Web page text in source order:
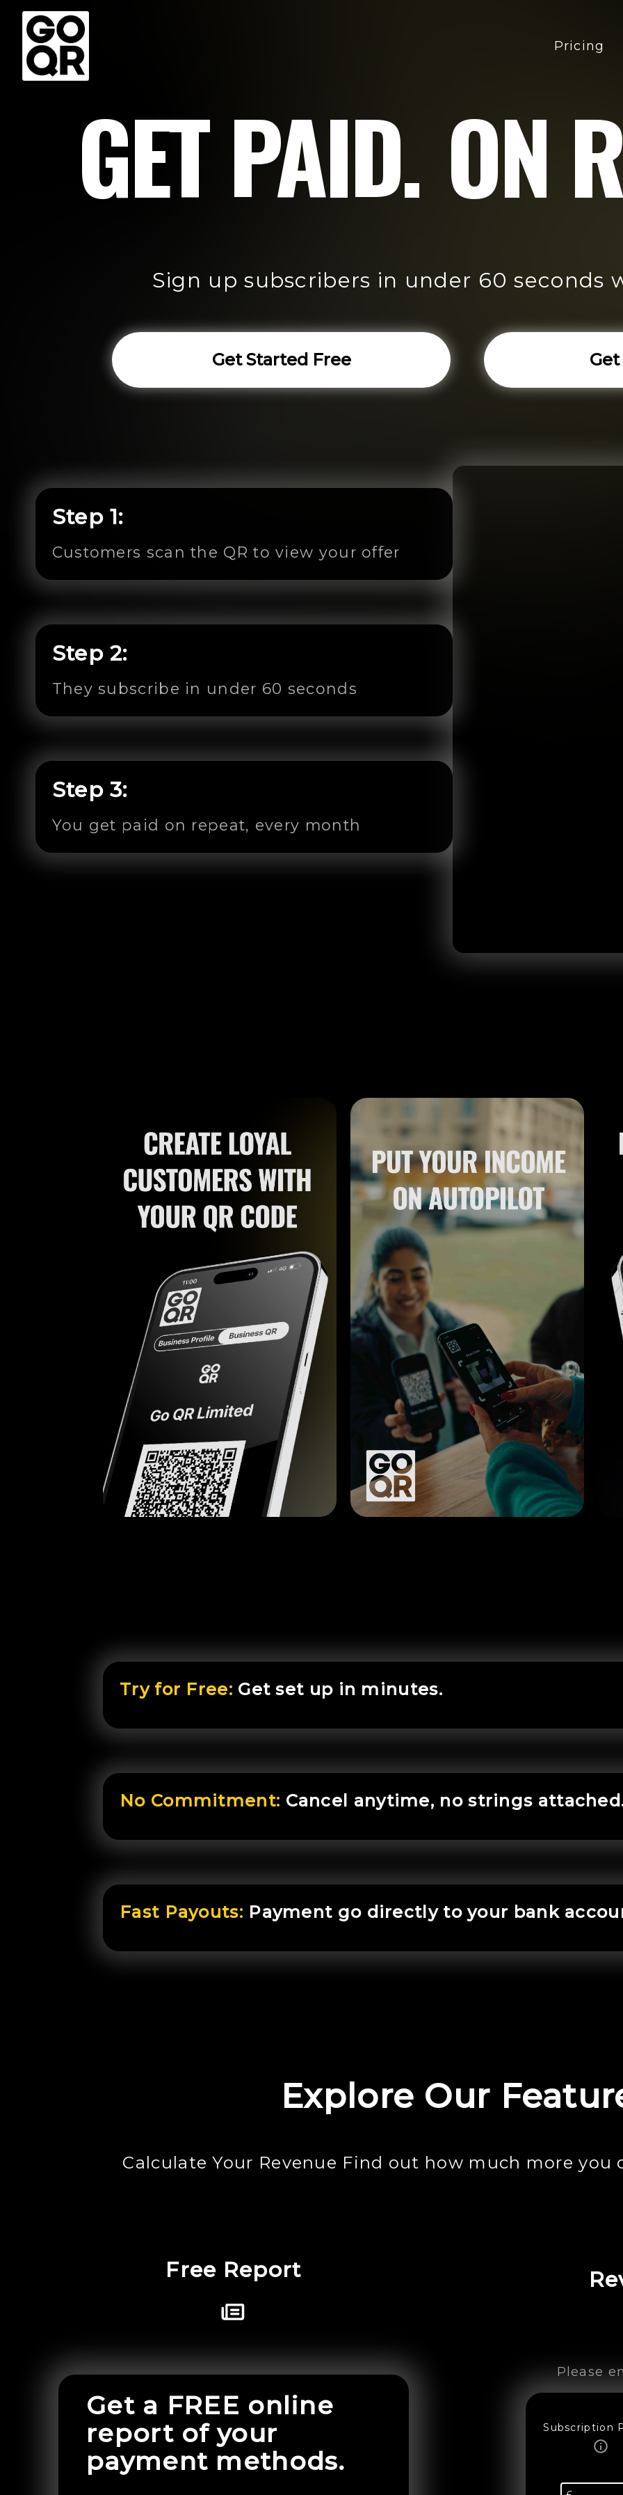
Pricing
GET PAID. ON
Sign up subscribers in under 60 seconds
Get Started Free
Step 1:
Customers scan the QR to view your offer
Step 2:
They subscribe in under 60 seconds
Step 3:
You get paid on repeat, every month
Try for Free: Get set up in minutes.
No Commitment: Cancel anytime, no strings
Fast Payouts: Payment go directly to your bank
Explore Our
Calculate Your Revenue Find out how much more you
Free Report
Get a FREE online
report of your
payment methods.
Please
Subscription